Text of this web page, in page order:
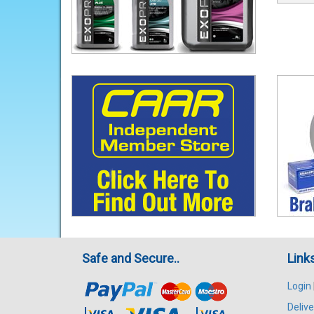
Safe and Secure..
Login